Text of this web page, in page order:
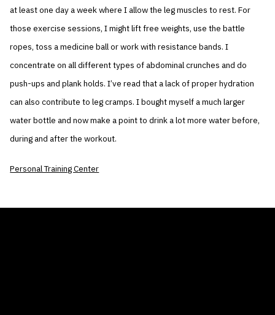
at least one day a week where I allow the leg muscles to rest. For
those exercise sessions, I might lift free weights, use the battle
ropes, toss a medicine ball or work with resistance bands. I
concentrate on all different types of abdominal crunches and do
push-ups and plank holds. I’ve read that a lack of proper hydration
can also contribute to leg cramps. I bought myself a much larger
water bottle and now make a point to drink a lot more water before,
during and after the workout.
Personal Training Center